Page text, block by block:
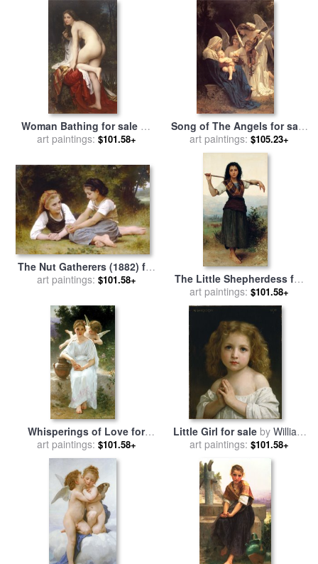
Woman Bathing for sale by
William Adolphe Bouguereau
art paintings: $101.58+
Song of The Angels for sale
byWilliam Adolphe
Bouguereau
art paintings: $105.23+
The Nut Gatherers (1882) for
salebyWilliam Adolphe
art paintings: $101.58+
The Little Shepherdess for
salebyWilliam Adolphe
Bouguereau
art paintings: $101.58+
Whisperings of Love for
salebyWilliam Adolphe
Bouguereau
art paintings: $101.58+
Little Girl for saleby William
Adolphe Bouguereau
art paintings: $101.58+